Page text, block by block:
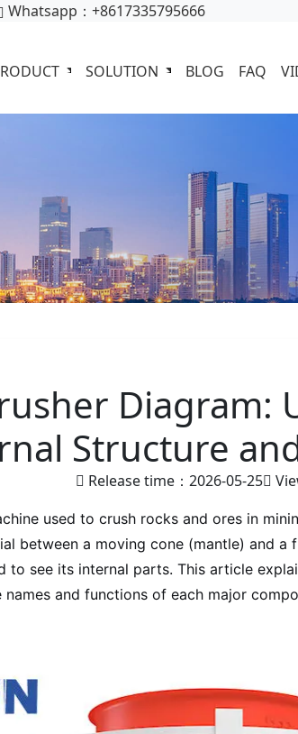
Whatsapp：+8617335795666
SOLUTION BLOG FAQ
Diagram:
Structure
Release time：2026-05-25
used to crush rocks and ores in
between a moving cone (mantle) and a
to see its internal parts. This article
names and functions of each major